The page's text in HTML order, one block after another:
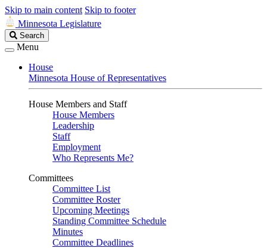
Skip to main content Skip to footer
Minnesota Legislature
Search
Legislature
Search
Menu
House
Minnesota House of Representatives
House Members and Staff
House Members
Leadership
Staff
Employment
Who Represents Me?
Committees
Committee List
Committee Roster
Upcoming Meetings
Standing Committee Schedule
Minutes
Committee Deadlines